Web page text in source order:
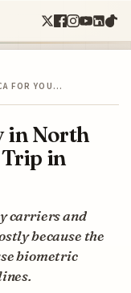
FOR YOU…
in North
in
carriers and
because the
biometric